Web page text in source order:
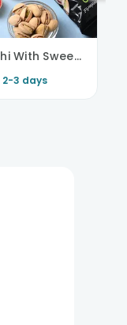
Designer Rakhi With Sweet Treats N Nuts
2-3 days